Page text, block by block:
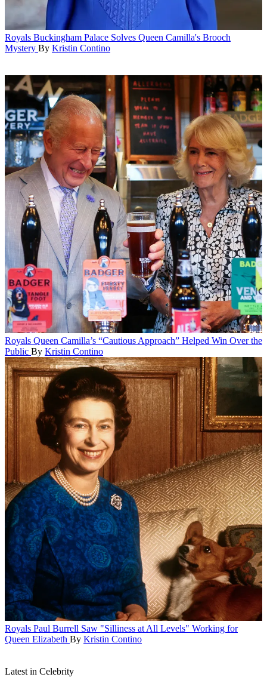
Royals Buckingham Palace Solves Queen Camilla's Brooch
Mystery By Kristin Contino
Royals Queen Camilla’s “Cautious Approach” Helped Win Over the
Public By Kristin Contino
Royals Paul Burrell Saw "Silliness at All Levels" Working for
Queen Elizabeth By Kristin Contino
Latest in Celebrity